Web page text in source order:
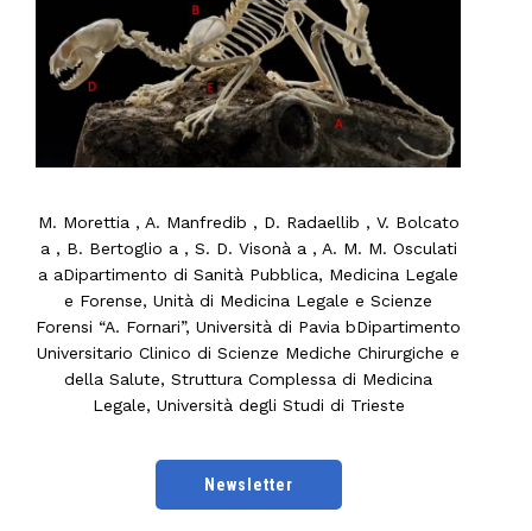
M. Morettia , A. Manfredib , D. Radaellib , V. Bolcato
a , B. Bertoglio a , S. D. Visonà a , A. M. M. Osculati
a aDipartimento di Sanità Pubblica, Medicina Legale
e Forense, Unità di Medicina Legale e Scienze
Forensi “A. Fornari”, Università di Pavia bDipartimento
Universitario Clinico di Scienze Mediche Chirurgiche e
della Salute, Struttura Complessa di Medicina
Legale, Università degli Studi di Trieste
Newsletter